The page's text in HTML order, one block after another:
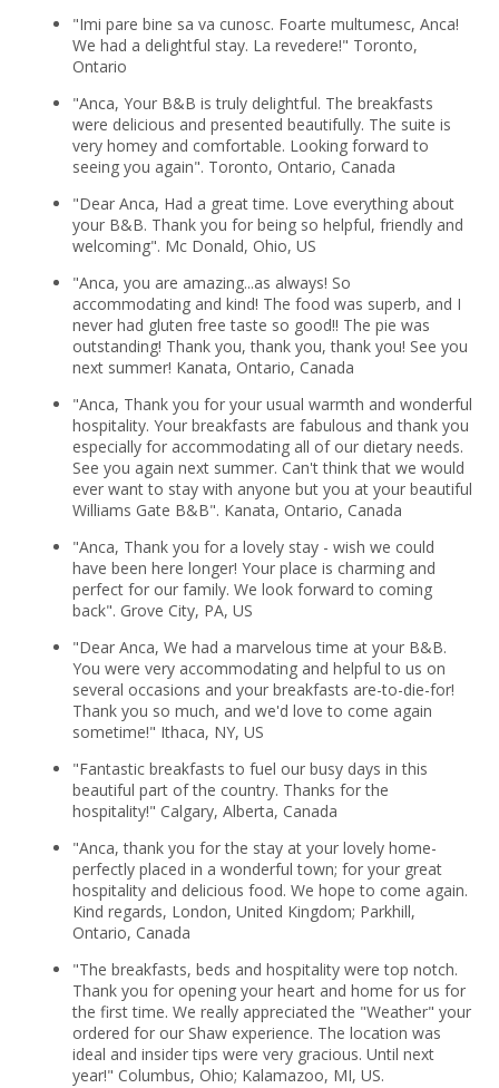
"Imi pare bine sa va cunosc. Foarte multumesc, Anca!
We had a delightful stay. La revedere!" Toronto,
Ontario
"Anca, Your B&B is truly delightful. The breakfasts
were delicious and presented beautifully. The suite is
very homey and comfortable. Looking forward to
seeing you again". Toronto, Ontario, Canada
"Dear Anca, Had a great time. Love everything about
your B&B. Thank you for being so helpful, friendly and
welcoming". Mc Donald, Ohio, US
"Anca, you are amazing...as always! So
accommodating and kind! The food was superb, and I
never had gluten free taste so good!! The pie was
outstanding! Thank you, thank you, thank you! See you
next summer! Kanata, Ontario, Canada
"Anca, Thank you for your usual warmth and wonderful
hospitality. Your breakfasts are fabulous and thank you
especially for accommodating all of our dietary needs.
See you again next summer. Can't think that we would
ever want to stay with anyone but you at your beautiful
Williams Gate B&B". Kanata, Ontario, Canada
"Anca, Thank you for a lovely stay - wish we could
have been here longer! Your place is charming and
perfect for our family. We look forward to coming
back". Grove City, PA, US
"Dear Anca, We had a marvelous time at your B&B.
You were very accommodating and helpful to us on
several occasions and your breakfasts are-to-die-for!
Thank you so much, and we'd love to come again
sometime!" Ithaca, NY, US
"Fantastic breakfasts to fuel our busy days in this
beautiful part of the country. Thanks for the
hospitality!" Calgary, Alberta, Canada
"Anca, thank you for the stay at your lovely home-
perfectly placed in a wonderful town; for your great
hospitality and delicious food. We hope to come again.
Kind regards, London, United Kingdom; Parkhill,
Ontario, Canada
"The breakfasts, beds and hospitality were top notch.
Thank you for opening your heart and home for us for
the first time. We really appreciated the "Weather" your
ordered for our Shaw experience. The location was
ideal and insider tips were very gracious. Until next
year!" Columbus, Ohio; Kalamazoo, MI, US.